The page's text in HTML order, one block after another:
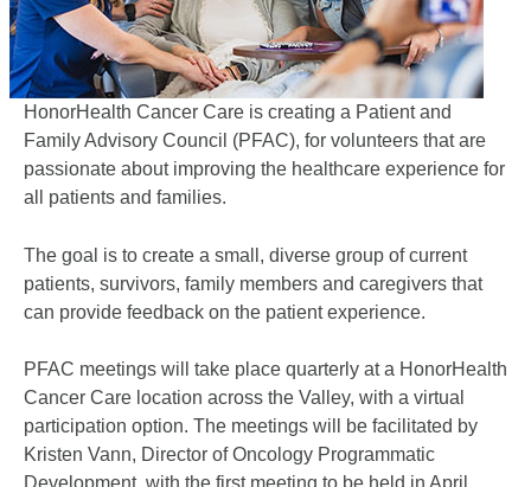
HonorHealth Cancer Care is creating a Patient and
Family Advisory Council (PFAC), for volunteers that are
passionate about improving the healthcare experience for
all patients and families.
The goal is to create a small, diverse group of current
patients, survivors, family members and caregivers that
can provide feedback on the patient experience.
PFAC meetings will take place quarterly at a HonorHealth
Cancer Care location across the Valley, with a virtual
participation option. The meetings will be facilitated by
Kristen Vann, Director of Oncology Programmatic
Development, with the first meeting to be held in April